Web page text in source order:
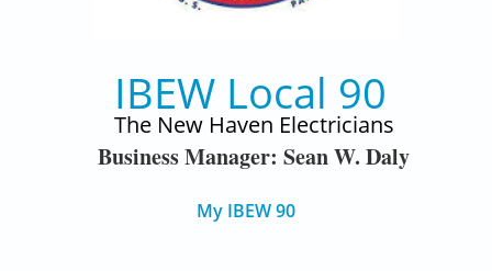
IBEW Local 90
The New Haven Electricians
Business Manager: Sean W. Daly
My IBEW 90